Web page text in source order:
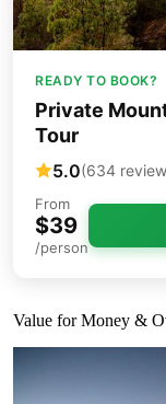
READY TO BOOK?
Private
Tour
5.0(634
From
$39
/person
Value for Money &